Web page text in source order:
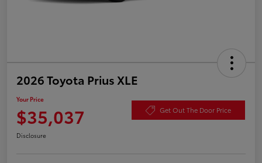
2026 Toyota Prius XLE
Your Price
$35,037 Get Out The Door Price
Disclosure